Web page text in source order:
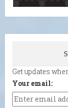
Get updates
Your email: